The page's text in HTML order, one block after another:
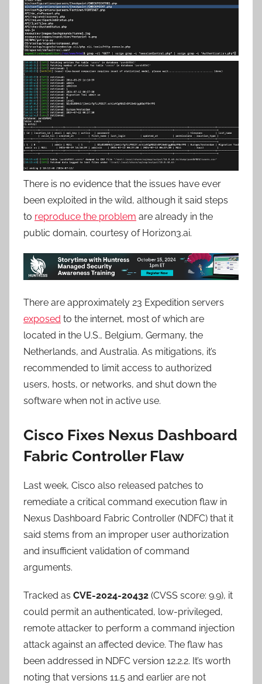
There is no evidence that the issues have ever
been exploited in the wild, although it said steps
to reproduce the problem are already in the
public domain, courtesy of Horizon3.ai.
There are approximately 23 Expedition servers
exposed to the internet, most of which are
located in the U.S., Belgium, Germany, the
Netherlands, and Australia. As mitigations, it’s
recommended to limit access to authorized
users, hosts, or networks, and shut down the
software when not in active use.
Cisco Fixes Nexus Dashboard
Fabric Controller Flaw
Last week, Cisco also released patches to
remediate a critical command execution flaw in
Nexus Dashboard Fabric Controller (NDFC) that it
said stems from an improper user authorization
and insufficient validation of command
arguments.
Tracked as CVE-2024-20432 (CVSS score: 9.9), it
could permit an authenticated, low-privileged,
remote attacker to perform a command injection
attack against an affected device. The flaw has
been addressed in NDFC version 12.2.2. It’s worth
noting that versions 11.5 and earlier are not